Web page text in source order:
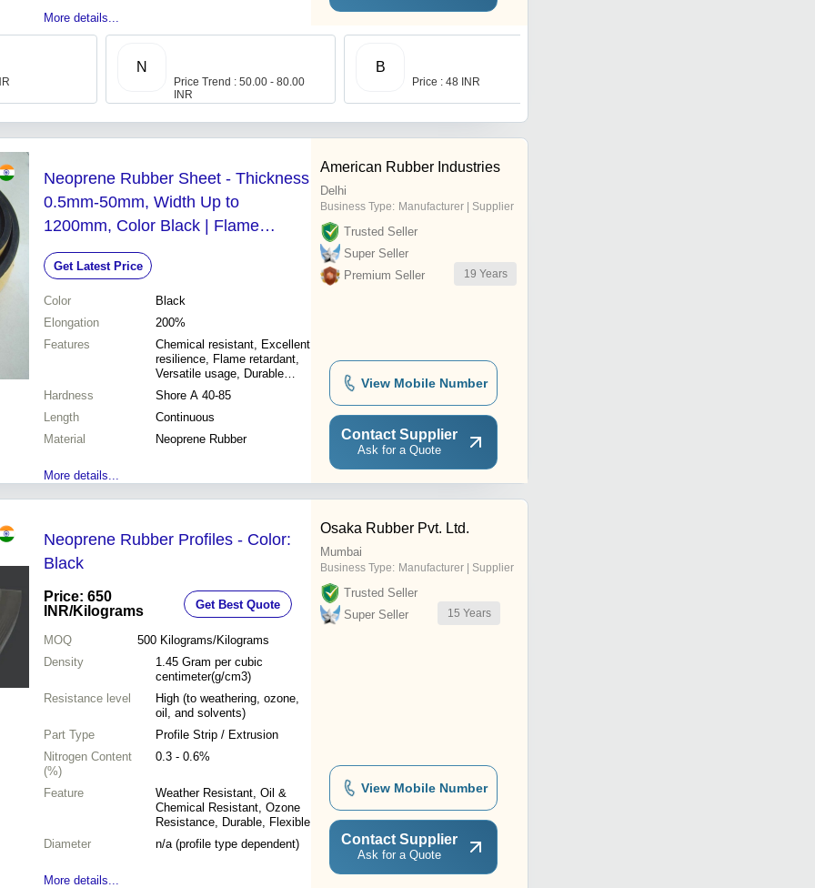
More details...
N
Price Trend : 50.00 - 80.00
INR
B
Price : 48 INR
Neoprene Rubber Sheet - Thickness
0.5mm-50mm, Width Up to
1200mm, Color Black | Flame
Retardant, Chemical Resistant,
Excellent Resilience
Get Latest Price
Color
Black
Elongation
200%
Features
Chemical resistant, Excellent
resilience, Flame retardant,
Versatile usage, Durable
material
Hardness
Shore A 40-85
Length
Continuous
Material
Neoprene Rubber
More details...
American Rubber Industries
Delhi
Business Type: Manufacturer | Supplier
Trusted Seller
Super Seller
Premium Seller
19 Years
View Mobile Number
Contact Supplier
Ask for a Quote
Neoprene Rubber Profiles - Color:
Black
Price: 650
INR/Kilograms Get Best Quote
MOQ 500 Kilograms/Kilograms
Density
1.45 Gram per cubic
centimeter(g/cm3)
Resistance level
High (to weathering, ozone,
oil, and solvents)
Part Type
Profile Strip / Extrusion
Nitrogen Content
(%)
0.3 - 0.6%
Feature
Weather Resistant, Oil &
Chemical Resistant, Ozone
Resistance, Durable, Flexible
Diameter
n/a (profile type dependent)
More details...
Osaka Rubber Pvt. Ltd.
Mumbai
Business Type: Manufacturer | Supplier
Trusted Seller
Super Seller
15 Years
View Mobile Number
Contact Supplier
Ask for a Quote